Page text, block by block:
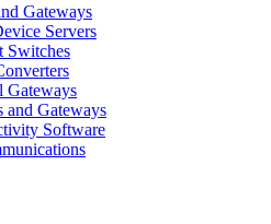
Gateways
Servers
Switches
Gateways
and Gateways
Software